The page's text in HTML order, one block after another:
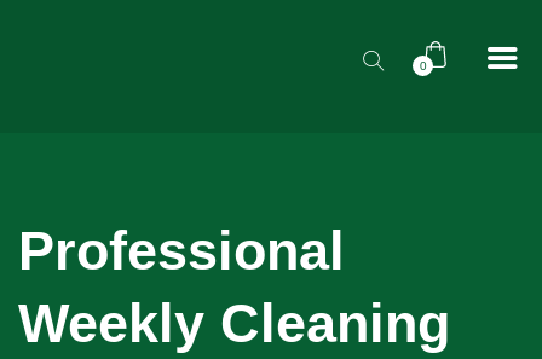
0
Professional
Weekly Cleaning